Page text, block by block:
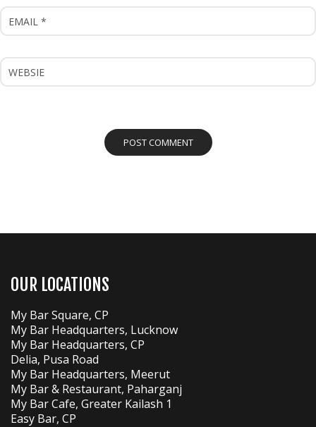
OUR LOCATIONS
My Bar Square, CP
My Bar Headquarters, Lucknow
My Bar Headquarters, CP
Delia, Pusa Road
My Bar Headquarters, Meerut
My Bar & Restaurant, Paharganj
My Bar Cafe, Greater Kailash 1
Easy Bar, CP